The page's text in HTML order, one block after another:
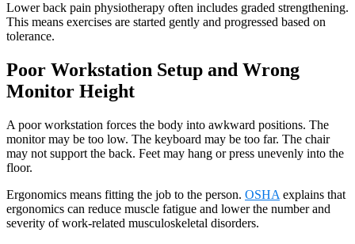
Lower back pain physiotherapy often includes graded strengthening.
This means exercises are started gently and progressed based on
tolerance.
Poor Workstation Setup and Wrong
Monitor Height
A poor workstation forces the body into awkward positions. The
monitor may be too low. The keyboard may be too far. The chair
may not support the back. Feet may hang or press unevenly into the
floor.
Ergonomics means fitting the job to the person. OSHA explains that
ergonomics can reduce muscle fatigue and lower the number and
severity of work-related musculoskeletal disorders.